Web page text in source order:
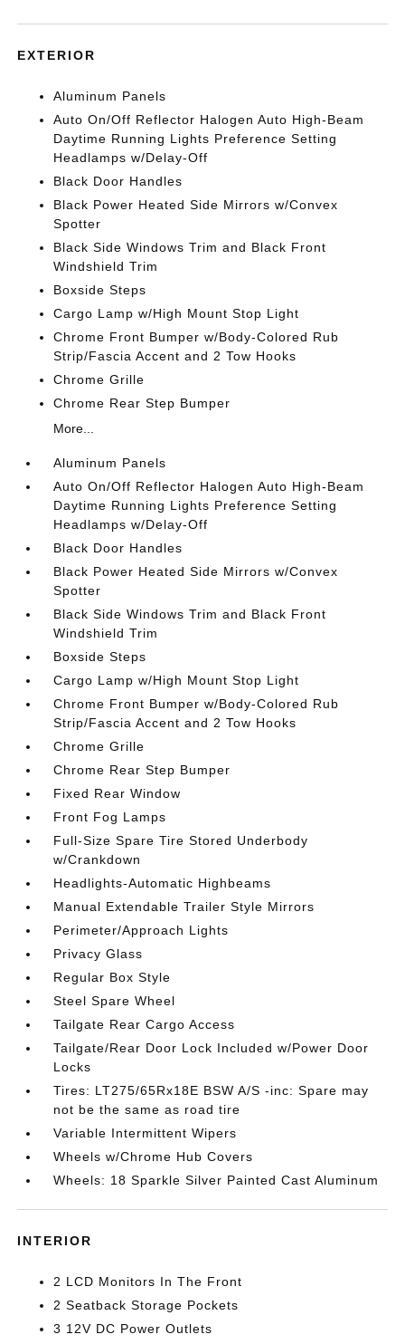
EXTERIOR
Aluminum Panels
Auto On/Off Reflector Halogen Auto High-Beam
Daytime Running Lights Preference Setting
Headlamps w/Delay-Off
Black Door Handles
Black Power Heated Side Mirrors w/Convex
Spotter
Black Side Windows Trim and Black Front
Windshield Trim
Boxside Steps
Cargo Lamp w/High Mount Stop Light
Chrome Front Bumper w/Body-Colored Rub
Strip/Fascia Accent and 2 Tow Hooks
Chrome Grille
Chrome Rear Step Bumper
More...
Aluminum Panels
Auto On/Off Reflector Halogen Auto High-Beam
Daytime Running Lights Preference Setting
Headlamps w/Delay-Off
Black Door Handles
Black Power Heated Side Mirrors w/Convex
Spotter
Black Side Windows Trim and Black Front
Windshield Trim
Boxside Steps
Cargo Lamp w/High Mount Stop Light
Chrome Front Bumper w/Body-Colored Rub
Strip/Fascia Accent and 2 Tow Hooks
Chrome Grille
Chrome Rear Step Bumper
Fixed Rear Window
Front Fog Lamps
Full-Size Spare Tire Stored Underbody
w/Crankdown
Headlights-Automatic Highbeams
Manual Extendable Trailer Style Mirrors
Perimeter/Approach Lights
Privacy Glass
Regular Box Style
Steel Spare Wheel
Tailgate Rear Cargo Access
Tailgate/Rear Door Lock Included w/Power Door
Locks
Tires: LT275/65Rx18E BSW A/S -inc: Spare may
not be the same as road tire
Variable Intermittent Wipers
Wheels w/Chrome Hub Covers
Wheels: 18 Sparkle Silver Painted Cast Aluminum
INTERIOR
2 LCD Monitors In The Front
2 Seatback Storage Pockets
3 12V DC Power Outlets